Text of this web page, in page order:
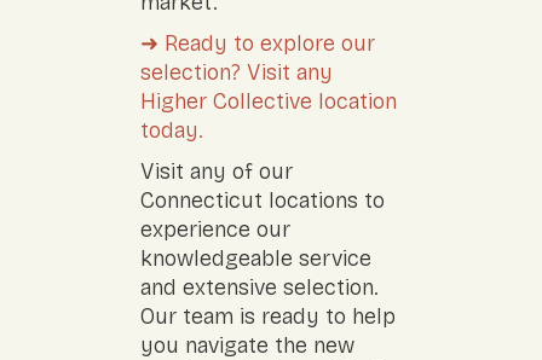
➜ Ready to explore our
selection? Visit any
Higher Collective location
today.
Visit any of our
Connecticut locations to
experience our
knowledgeable service
and extensive selection.
Our team is ready to help
you navigate the new